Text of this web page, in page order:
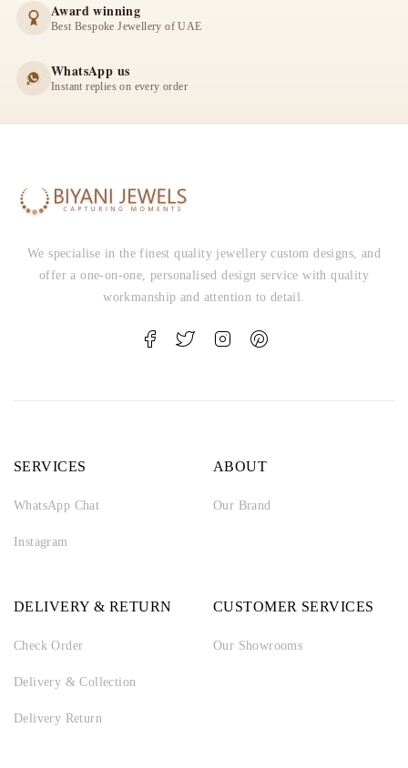
Award winning
Best Bespoke Jewellery of UAE
WhatsApp us
Instant replies on every order
We specialise in the finest quality jewellery custom designs, and
offer a one-on-one, personalised design service with quality
workmanship and attention to detail.
SERVICES
WhatsApp Chat
Instagram
ABOUT
Our Brand
DELIVERY & RETURN
Check Order
Delivery & Collection
Delivery Return
CUSTOMER SERVICES
Our Showrooms